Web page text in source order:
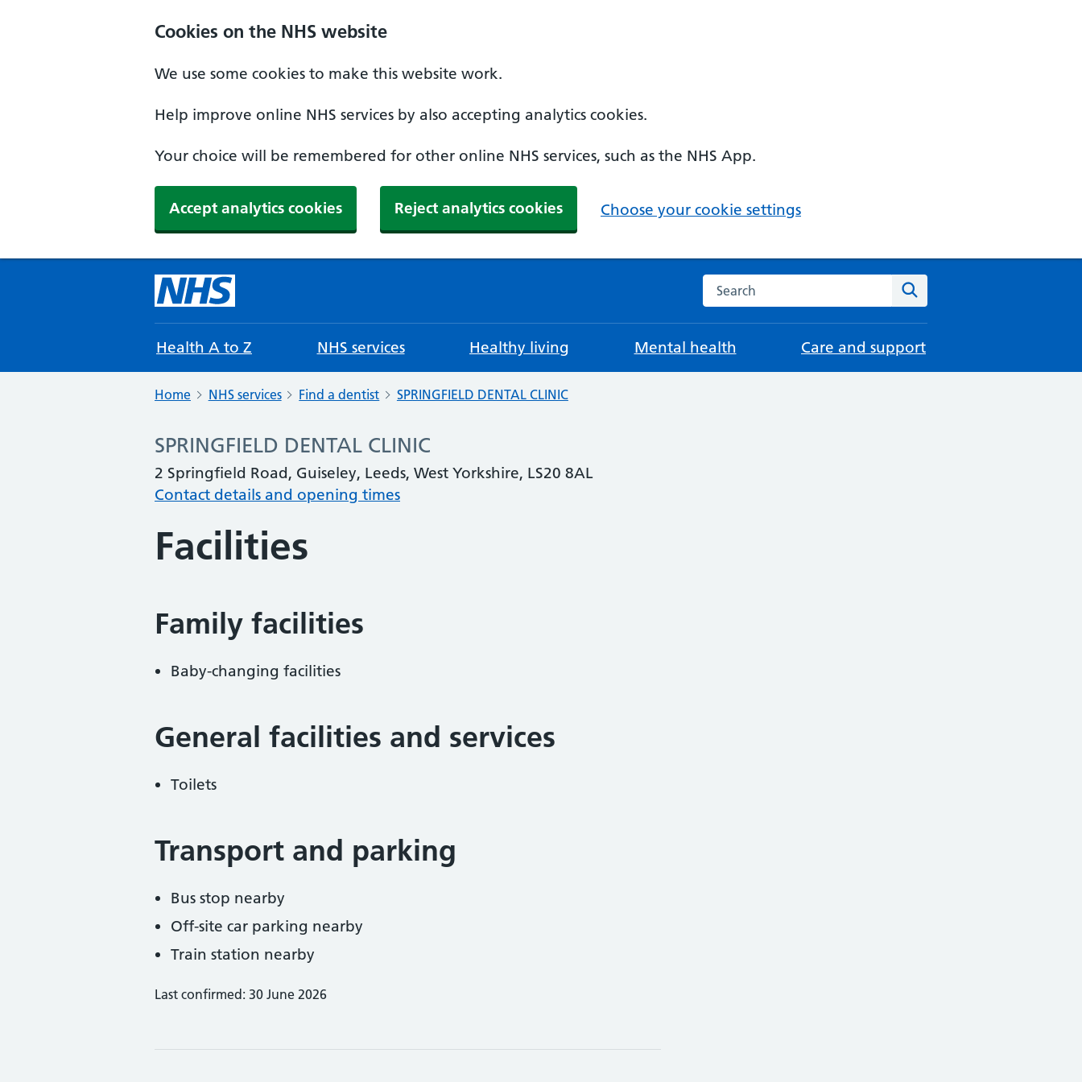
Cookies on the NHS website
We use some cookies to make this website work.
Help improve online NHS services by also accepting analytics cookies.
Your choice will be remembered for other online NHS services, such as the NHS App.
Accept analytics cookies Reject analytics cookies Choose your cookie settings
Search the NHS website
Health A to Z NHS services Healthy living Mental health Care and support
Home NHS services Find a dentist SPRINGFIELD DENTAL CLINIC
SPRINGFIELD DENTAL CLINIC
2 Springfield Road, Guiseley, Leeds, West Yorkshire, LS20 8AL
Contact details and opening times
Facilities
Family facilities
Baby-changing facilities
General facilities and services
Toilets
Transport and parking
Bus stop nearby
Off-site car parking nearby
Train station nearby
Last confirmed: 30 June 2026